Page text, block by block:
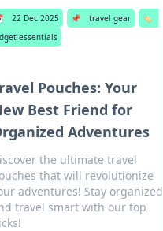
22 Dec 2025 📌 travel gear
🏷️
essentials
Pouches: Your
Best Friend for
Adventures
the ultimate travel
that will revolutionize
adventures! Stay organized
travel smart with our top